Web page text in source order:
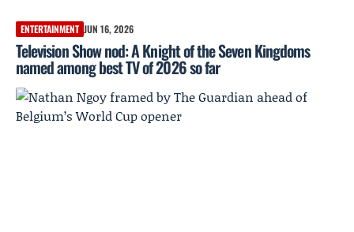
ENTERTAINMENT JUN 16, 2026
Television Show nod: A Knight of the Seven Kingdoms
named among best TV of 2026 so far